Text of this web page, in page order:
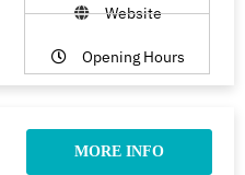
Website
Opening Hours
MORE INFO